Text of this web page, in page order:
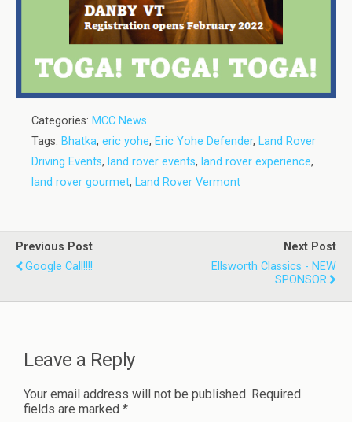
Categories: MCC News
Tags: Bhatka, eric yohe, Eric Yohe Defender, Land Rover
Driving Events, land rover events, land rover experience,
land rover gourmet, Land Rover Vermont
Previous Post
Google Call!!!!
Next Post
Ellsworth Classics - NEW
SPONSOR
Leave a Reply
Your email address will not be published. Required
fields are marked *